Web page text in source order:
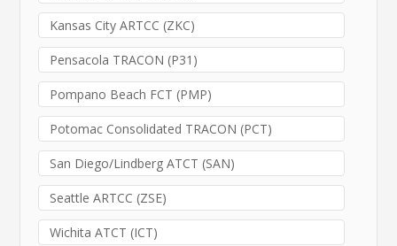
Kansas City ARTCC (ZKC)
Pensacola TRACON (P31)
Pompano Beach FCT (PMP)
Potomac Consolidated TRACON (PCT)
San Diego/Lindberg ATCT (SAN)
Seattle ARTCC (ZSE)
Wichita ATCT (ICT)